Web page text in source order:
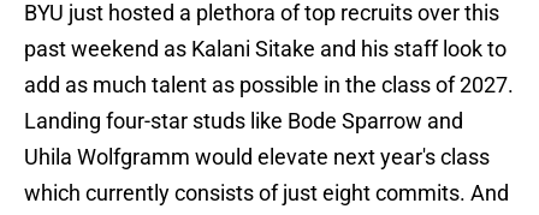
BYU just hosted a plethora of top recruits over this
past weekend as Kalani Sitake and his staff look to
add as much talent as possible in the class of 2027.
Landing four-star studs like Bode Sparrow and
Uhila Wolfgramm would elevate next year's class
which currently consists of just eight commits. And